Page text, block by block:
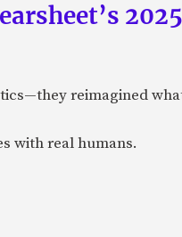
reimagined
with real humans.